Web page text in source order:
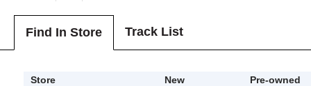
Find In Store Track List
Store New
Pre-owned